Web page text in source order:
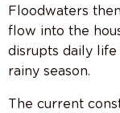
Floodwaters
flow into the
disrupts daily
rainy season.
The current